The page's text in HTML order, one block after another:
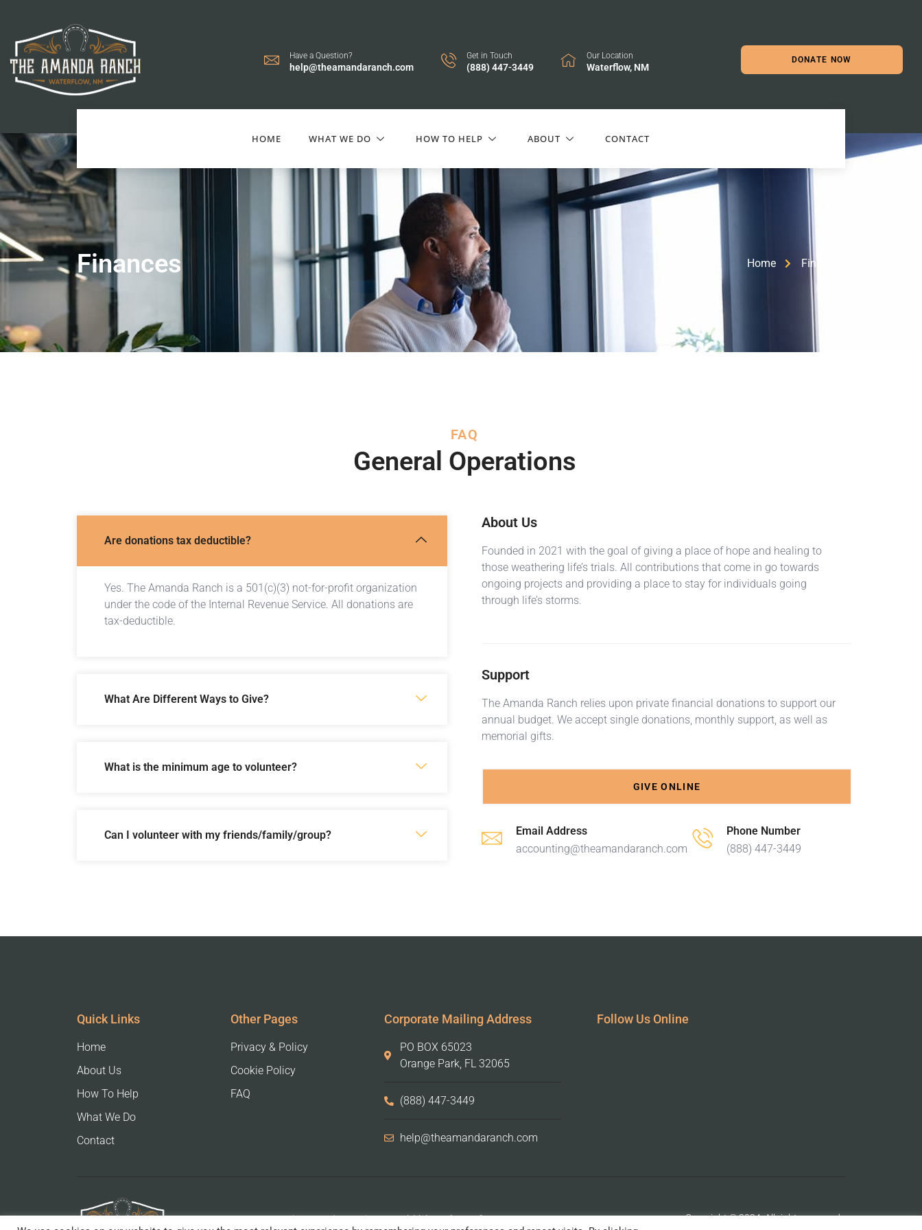
Have a Question?
help@theamandaranch.com
Get in Touch
(888) 447-3449
Our Location
Waterflow, NM
DONATE NOW
HOME WHAT WE DO HOW TO HELP ABOUT CONTACT
Finances Home Finances
FAQ
General Operations
Are donations tax deductible?
Yes. The Amanda Ranch is a 501(c)(3) not-for-profit organization
under the code of the Internal Revenue Service. All donations are
tax-deductible.
What Are Different Ways to Give?
What is the minimum age to volunteer?
Can I volunteer with my friends/family/group?
About Us
Founded in 2021 with the goal of giving a place of hope and healing to
those weathering life’s trials. All contributions that come in go towards
ongoing projects and providing a place to stay for individuals going
through life’s storms.
Support
The Amanda Ranch relies upon private financial donations to support our
annual budget. We accept single donations, monthly support, as well as
memorial gifts.
GIVE ONLINE
Email Address
accounting@theamandaranch.com
Phone Number
(888) 447-3449
Quick Links
Home
About Us
How To Help
What We Do
Contact
Other Pages
Privacy & Policy
Cookie Policy
FAQ
Corporate Mailing Address
PO BOX 65023
Orange Park, FL 32065
(888) 447-3449
help@theamandaranch.com
Follow Us Online
The Amanda Ranch is a 501(c)(3) not-for-profit organization. Copyright © 2024. All rights reserved.